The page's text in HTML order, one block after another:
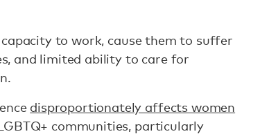
capacity to work, cause them to suffer
and limited ability to care for
disproportionately affects women
communities, particularly